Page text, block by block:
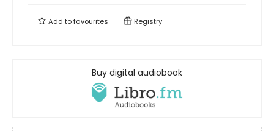
Add tofavourites Registry
Buy digital audiobook